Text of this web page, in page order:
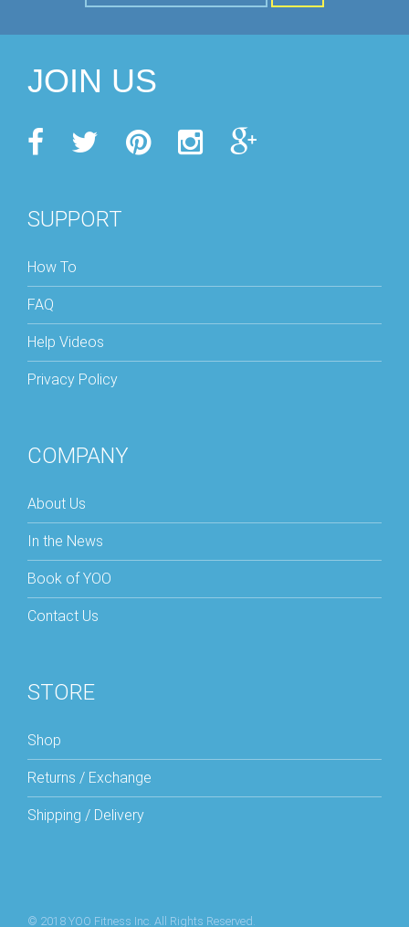
JOIN US
SUPPORT
How To
FAQ
Help Videos
Privacy Policy
COMPANY
About Us
In the News
Book of YOO
Contact Us
STORE
Shop
Returns / Exchange
Shipping / Delivery
© 2018 YOO Fitness Inc. All Rights Reserved.